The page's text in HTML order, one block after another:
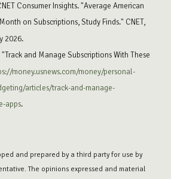
Consumer Insights. "Average American
on Subscriptions, Study Finds." CNET,
2026.
and Manage Subscriptions With These
money.usnews.com/money/personal-
articles/track-and-manage-
apps.
and prepared by a third party for use by
The opinions expressed and material